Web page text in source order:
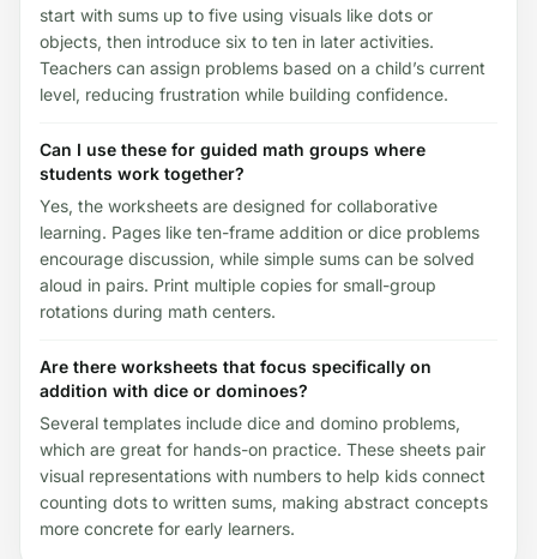
start with sums up to five using visuals like dots or
objects, then introduce six to ten in later activities.
Teachers can assign problems based on a child’s current
level, reducing frustration while building confidence.
Can I use these for guided math groups where
students work together?
Yes, the worksheets are designed for collaborative
learning. Pages like ten-frame addition or dice problems
encourage discussion, while simple sums can be solved
aloud in pairs. Print multiple copies for small-group
rotations during math centers.
Are there worksheets that focus specifically on
addition with dice or dominoes?
Several templates include dice and domino problems,
which are great for hands-on practice. These sheets pair
visual representations with numbers to help kids connect
counting dots to written sums, making abstract concepts
more concrete for early learners.